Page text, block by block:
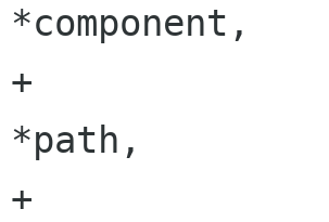
*component,
+		     const char
*path,
+